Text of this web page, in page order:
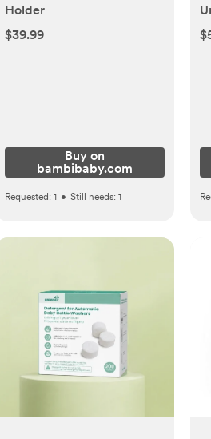
Holder
$39.99
Buy on
bambibaby.com
Requested: 1 • Still needs: 1